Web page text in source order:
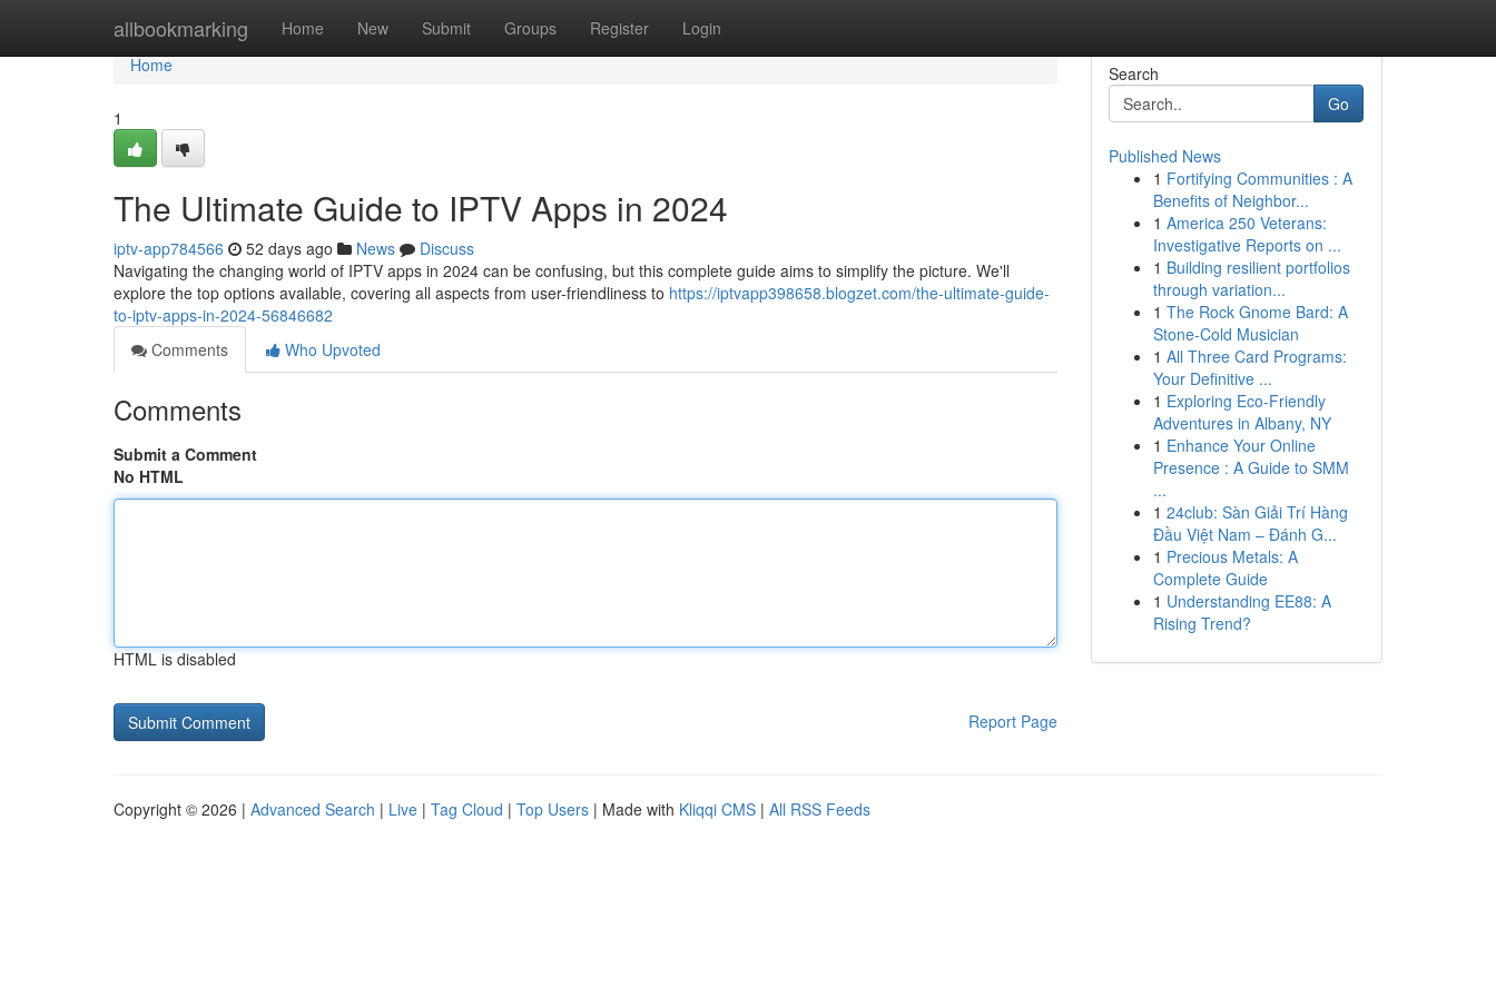
allbookmarking Home New Submit Groups Register Login
Home
Home
1
The Ultimate Guide to IPTV Apps in 2024
iptv-app784566 52 days ago News
Discuss
Navigating the changing world of IPTV apps in 2024 can be confusing, but this complete guide aims to simplify the picture. We'll
explore the top options available, covering all aspects from user-friendliness to https://iptvapp398658.blogzet.com/the-ultimate-guide-
to-iptv-apps-in-2024-56846682
Comments
Who Upvoted
Comments
Submit a Comment
No HTML
HTML is disabled
Report Page
Search
Go
Published News
1 Fortifying Communities : A
Benefits of Neighbor...
1 America 250 Veterans:
Investigative Reports on ...
1 Building resilient portfolios
through variation...
1 The Rock Gnome Bard: A
Stone-Cold Musician
1 All Three Card Programs:
Your Definitive ...
1 Exploring Eco-Friendly
Adventures in Albany, NY
1 Enhance Your Online
Presence : A Guide to SMM
...
1 24club: Sàn Giải Trí Hàng
Đầu Việt Nam – Đánh G...
1 Precious Metals: A
Complete Guide
1 Understanding EE88: A
Rising Trend?
Copyright © 2026 | Advanced Search | Live | Tag Cloud | Top Users | Made with Kliqqi CMS | All RSS Feeds